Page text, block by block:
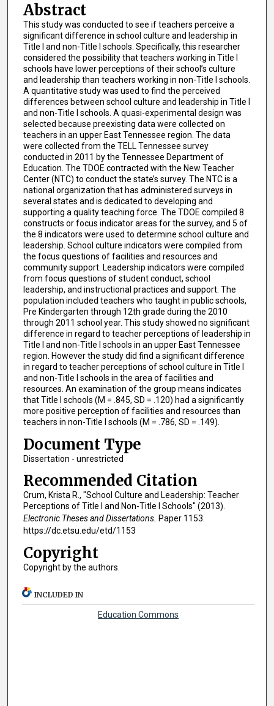
Abstract
This study was conducted to see if teachers perceive a
significant difference in school culture and leadership in
Title I and non-Title I schools. Specifically, this researcher
considered the possibility that teachers working in Title I
schools have lower perceptions of their school’s culture
and leadership than teachers working in non-Title I schools.
A quantitative study was used to find the perceived
differences between school culture and leadership in Title I
and non-Title I schools. A quasi-experimental design was
selected because preexisting data were collected on
teachers in an upper East Tennessee region. The data
were collected from the TELL Tennessee survey
conducted in 2011 by the Tennessee Department of
Education. The TDOE contracted with the New Teacher
Center (NTC) to conduct the state’s survey. The NTC is a
national organization that has administered surveys in
several states and is dedicated to developing and
supporting a quality teaching force. The TDOE compiled 8
constructs or focus indicator areas for the survey, and 5 of
the 8 indicators were used to determine school culture and
leadership. School culture indicators were compiled from
the focus questions of facilities and resources and
community support. Leadership indicators were compiled
from focus questions of student conduct, school
leadership, and instructional practices and support. The
population included teachers who taught in public schools,
Pre Kindergarten through 12th grade during the 2010
through 2011 school year. This study showed no significant
difference in regard to teacher perceptions of leadership in
Title I and non-Title I schools in an upper East Tennessee
region. However the study did find a significant difference
in regard to teacher perceptions of school culture in Title I
and non-Title I schools in the area of facilities and
resources. An examination of the group means indicates
that Title I schools (M = .845, SD = .120) had a significantly
more positive perception of facilities and resources than
teachers in non-Title I schools (M = .786, SD = .149).
Document Type
Dissertation - unrestricted
Recommended Citation
Crum, Krista R., "School Culture and Leadership: Teacher
Perceptions of Title I and Non-Title I Schools" (2013).
Electronic Theses and Dissertations. Paper 1153.
https://dc.etsu.edu/etd/1153
Copyright
Copyright by the authors.
INCLUDED IN
Education Commons